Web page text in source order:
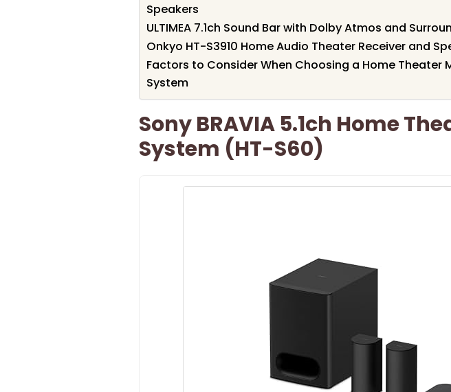
Speakers
ULTIMEA 7.1ch Sound Bar with Dolby Atmos and
Onkyo HT-S3910 Home Audio Theater Receiver and
Factors to Consider When Choosing a Home Theater
System
Sony BRAVIA 5.1ch Home
System (HT-S60)